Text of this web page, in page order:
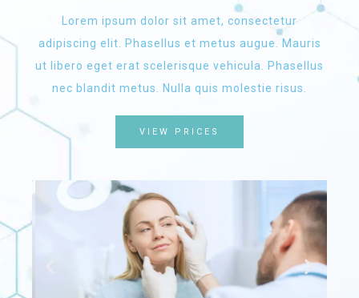
Lorem ipsum dolor sit amet, consectetur
adipiscing elit. Phasellus et metus augue. Mauris
ut libero eget erat scelerisque vehicula. Phasellus
nec blandit metus. Nulla quis molestie risus.
VIEW PRICES